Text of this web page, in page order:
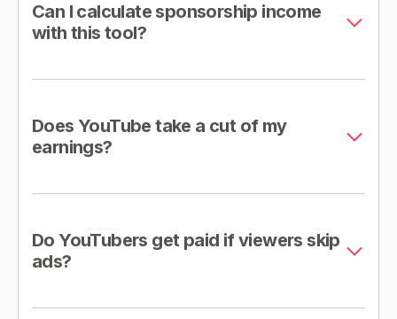
Can I calculate sponsorship income
with this tool?
Does YouTube take a cut of my
earnings?
Do YouTubers get paid if viewers skip
ads?